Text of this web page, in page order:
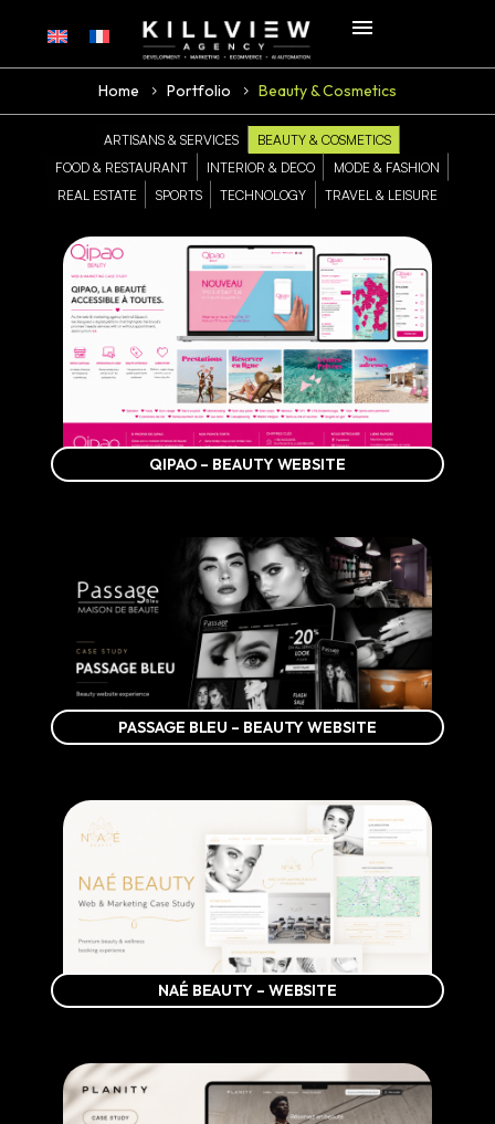
Home Portfolio Beauty & Cosmetics
ARTISANS & SERVICES
BEAUTY & COSMETICS
FOOD & RESTAURANT
INTERIOR & DECO
MODE & FASHION
REAL ESTATE
SPORTS TECHNOLOGY TRAVEL & LEISURE
QIPAO – BEAUTY WEBSITE
PASSAGE BLEU – BEAUTY WEBSITE
NAÉ BEAUTY – WEBSITE